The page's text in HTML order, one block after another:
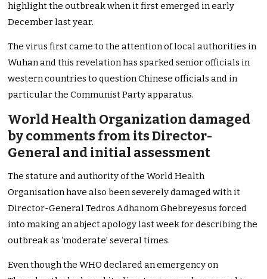
highlight the outbreak when it first emerged in early
December last year.
The virus first came to the attention of local authorities in
Wuhan and this revelation has sparked senior officials in
western countries to question Chinese officials and in
particular the Communist Party apparatus.
World Health Organization damaged
by comments from its Director-
General and initial assessment
The stature and authority of the World Health
Organisation have also been severely damaged with it
Director-General Tedros Adhanom Ghebreyesus forced
into making an abject apology last week for describing the
outbreak as ‘moderate’ several times.
Even though the WHO declared an emergency on